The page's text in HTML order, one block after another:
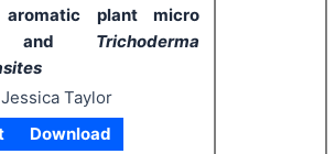
aromatic plant micro
and Trichoderma
Jessica Taylor
Download